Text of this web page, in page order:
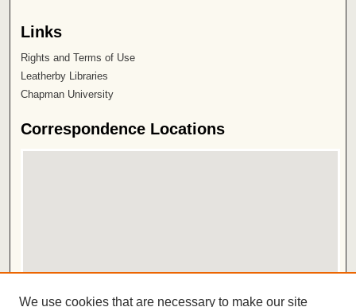
Links
Rights and Terms of Use
Leatherby Libraries
Chapman University
Correspondence Locations
We use cookies that are necessary to make our site